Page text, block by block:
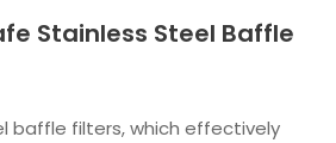
Stainless Steel Baffle
baffle filters, which effectively